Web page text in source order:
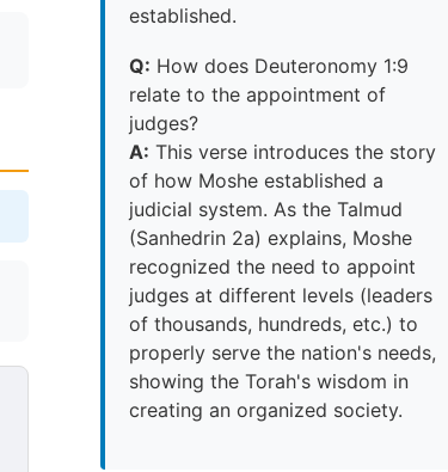
established.
Q: How does Deuteronomy 1:9
relate to the appointment of
judges?
A: This verse introduces the story
of how Moshe established a
judicial system. As the Talmud
(Sanhedrin 2a) explains, Moshe
recognized the need to appoint
judges at different levels (leaders
of thousands, hundreds, etc.) to
properly serve the nation's needs,
showing the Torah's wisdom in
creating an organized society.